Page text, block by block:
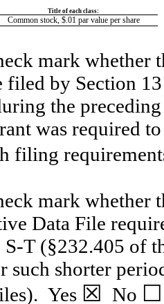
Title of each class:
Common stock, $.01 par value per share
mark whether
filed by Section
the
was required
filing
mark whether
Data File
T (§232.405 of
such shorter
Yes ☒ No ☐